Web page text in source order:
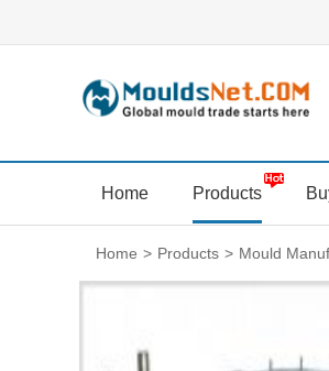
Home Products
Home > Products > Mould